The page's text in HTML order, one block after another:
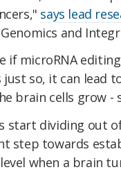
says lead
and
if microRNA
so, it can lead
brain cells grow -
start dividing out
step towards
when a brain